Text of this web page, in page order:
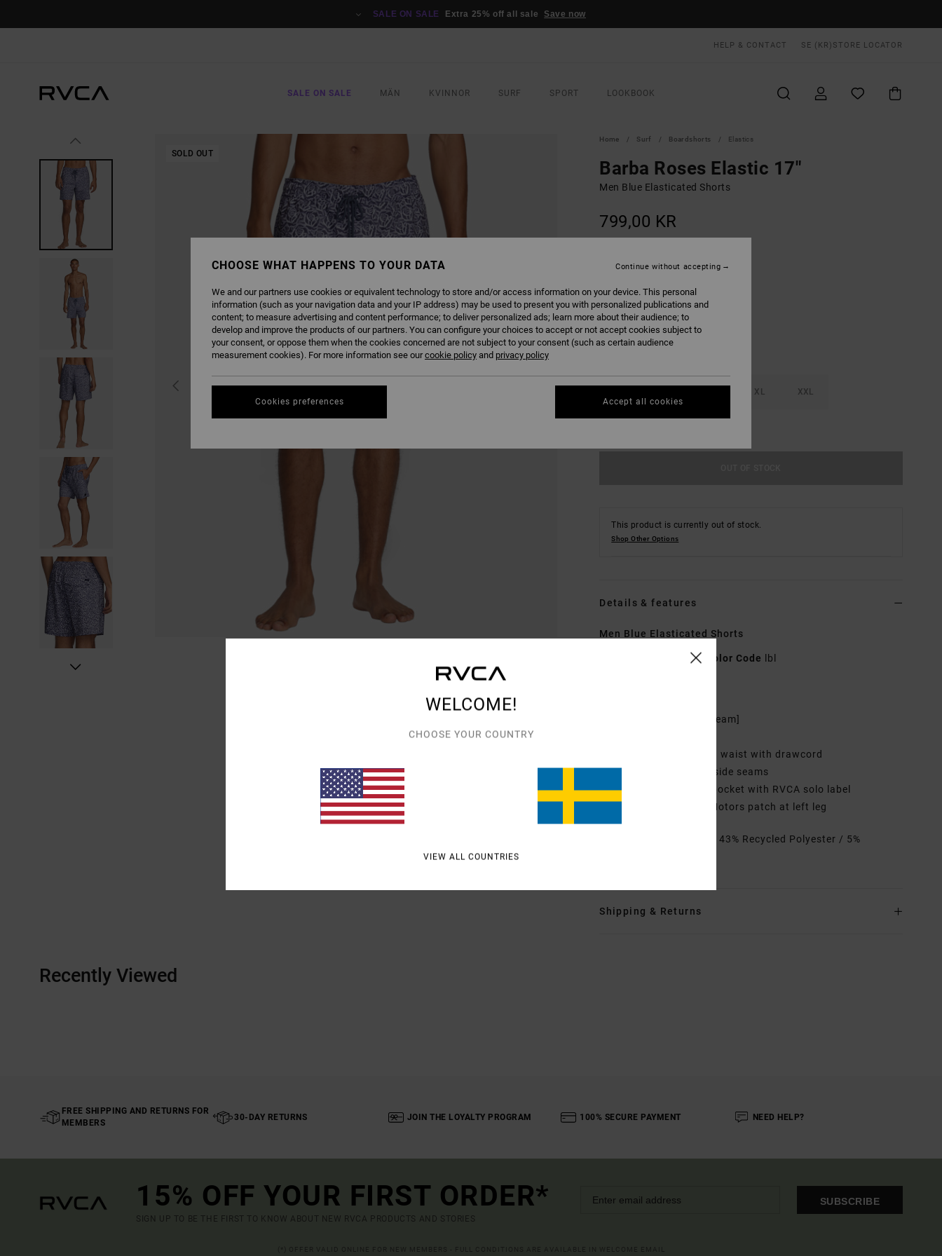
SALE ON SALE Extra 25% off all sale Save now
HELP & CONTACT SE (KR) STORE LOCATOR
SALE ON SALE MÄN KVINNOR SURF SPORT LOOKBOOK
SOLD OUT
Home Surf Boardshorts Elastics
Barba Roses Elastic 17"
Men Blue Elasticated Shorts
799,00 KR
XL XXL
This product is currently out of stock.
Shop Other Options
Details & features
Men Blue Elasticated Shorts
Color Code lbl
17" outseam [7" inseam]
Elasticated waist with drawcord
Trims:
Pockets on side seams
Label: Back patch pocket with RVCA solo label
Custom ANP Mini Motors patch at left leg
52% Cotton / 43% Recycled Polyester / 5%
Shipping & Returns
Recently Viewed
FREE SHIPPING AND RETURNS FOR
MEMBERS
30-DAY RETURNS JOIN THE LOYALTY PROGRAM 100% SECURE PAYMENT NEED HELP?
15% OFF YOUR FIRST ORDER*
SIGN UP TO BE THE FIRST TO KNOW ABOUT NEW RVCA PRODUCTS AND STORIES
SUBSCRIBE
WELCOME!
CHOOSE YOUR COUNTRY
VIEW ALL COUNTRIES
CHOOSE WHAT HAPPENS TO YOUR DATA
We and our partners use cookies or equivalent technology to store and/or access information on your device. This personal
information (such as your navigation data and your IP address) may be used to present you with personalized publications and
content; to measure advertising and content performance; to deliver personalized ads; learn more about their audience; to
develop and improve the products of our partners. You can configure your choices to accept or not accept cookies subject to
your consent, or oppose them when the cookies concerned are not subject to your consent (such as certain audience
measurement cookies). For more information see ourcookie policy and privacy policy
Cookies preferences
Continue without accepting
Accept all cookies